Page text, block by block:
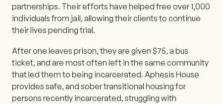
partnerships. Their efforts have helped free over 1,000
individuals from jail, allowing their clients to continue
their lives pending trial.
After one leaves prison, they are given $75, a bus
ticket, and are most often left in the same community
that led them to being incarcerated. Aphesis House
provides safe, and sober transitional housing for
persons recently incarcerated, struggling with